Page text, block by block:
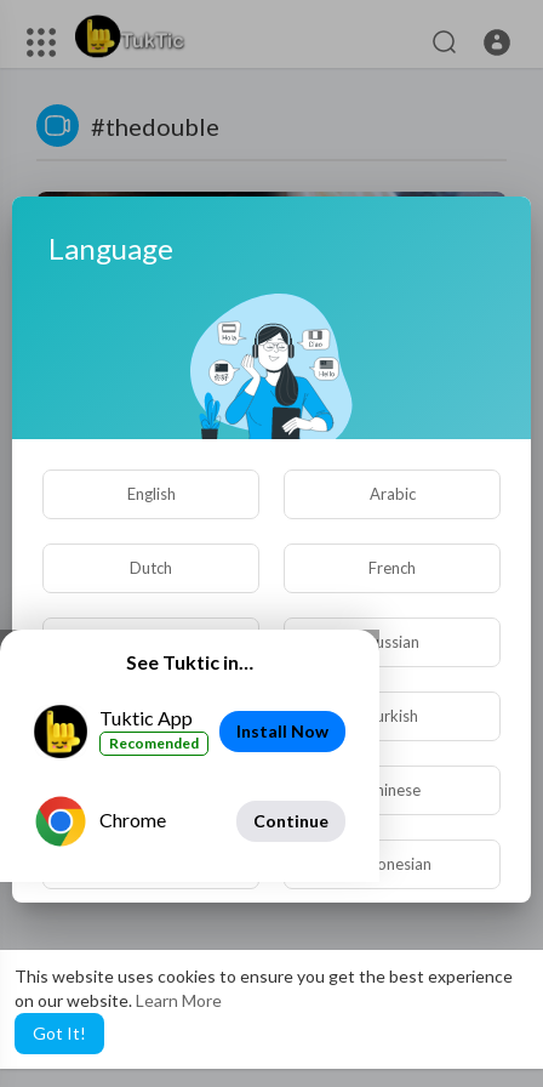
This website uses cookies to ensure you get the best experience
on our website.Learn More
Got It!
#thedouble
01:27:46
Modern Cinderella attended in draft in ancient times—
Demon fell for her at once!
Patcharee Hemming
15 Views·5 months ago
Language
English Arabic
Dutch French
Russian
Spanish Turkish
Chinese
Indonesian
Bengali
See Tuktic in…
Tuktic App
Recomended
Install Now
Chrome Continue